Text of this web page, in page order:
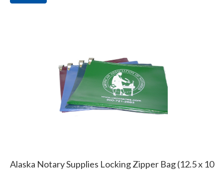
Alaska Notary Supplies Locking Zipper Bag (12.5 x 10